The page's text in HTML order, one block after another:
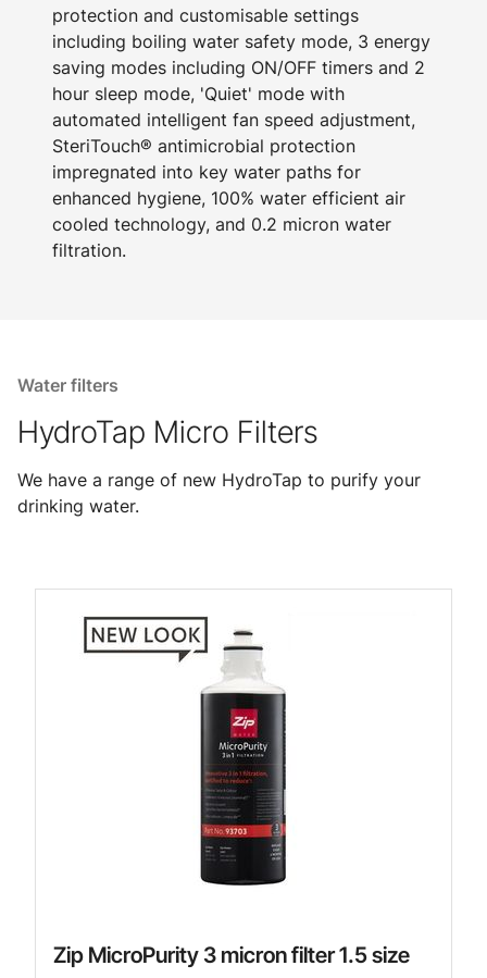
protection and customisable settings
including boiling water safety mode, 3 energy
saving modes including ON/OFF timers and 2
hour sleep mode, 'Quiet' mode with
automated intelligent fan speed adjustment,
SteriTouch® antimicrobial protection
impregnated into key water paths for
enhanced hygiene, 100% water efficient air
cooled technology, and 0.2 micron water
filtration.
Water filters
HydroTap Micro Filters
We have a range of new HydroTap to purify your
drinking water.
Zip MicroPurity 3 micron filter 1.5 size